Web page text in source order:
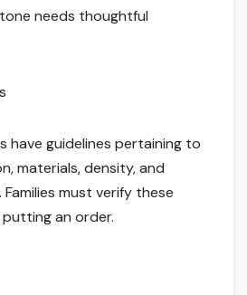
needs thoughtful
have guidelines pertaining to
materials, density, and
must verify these
an order.